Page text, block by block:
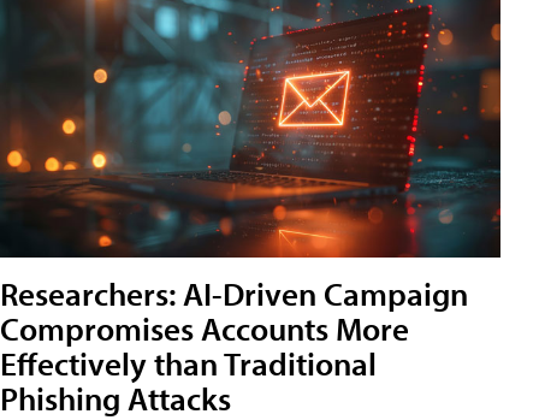
Researchers: AI-Driven Campaign
Compromises Accounts More
Effectively than Traditional
Phishing Attacks